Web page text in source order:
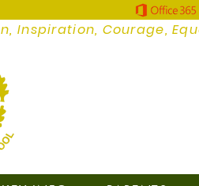
Inspiration, Courage,